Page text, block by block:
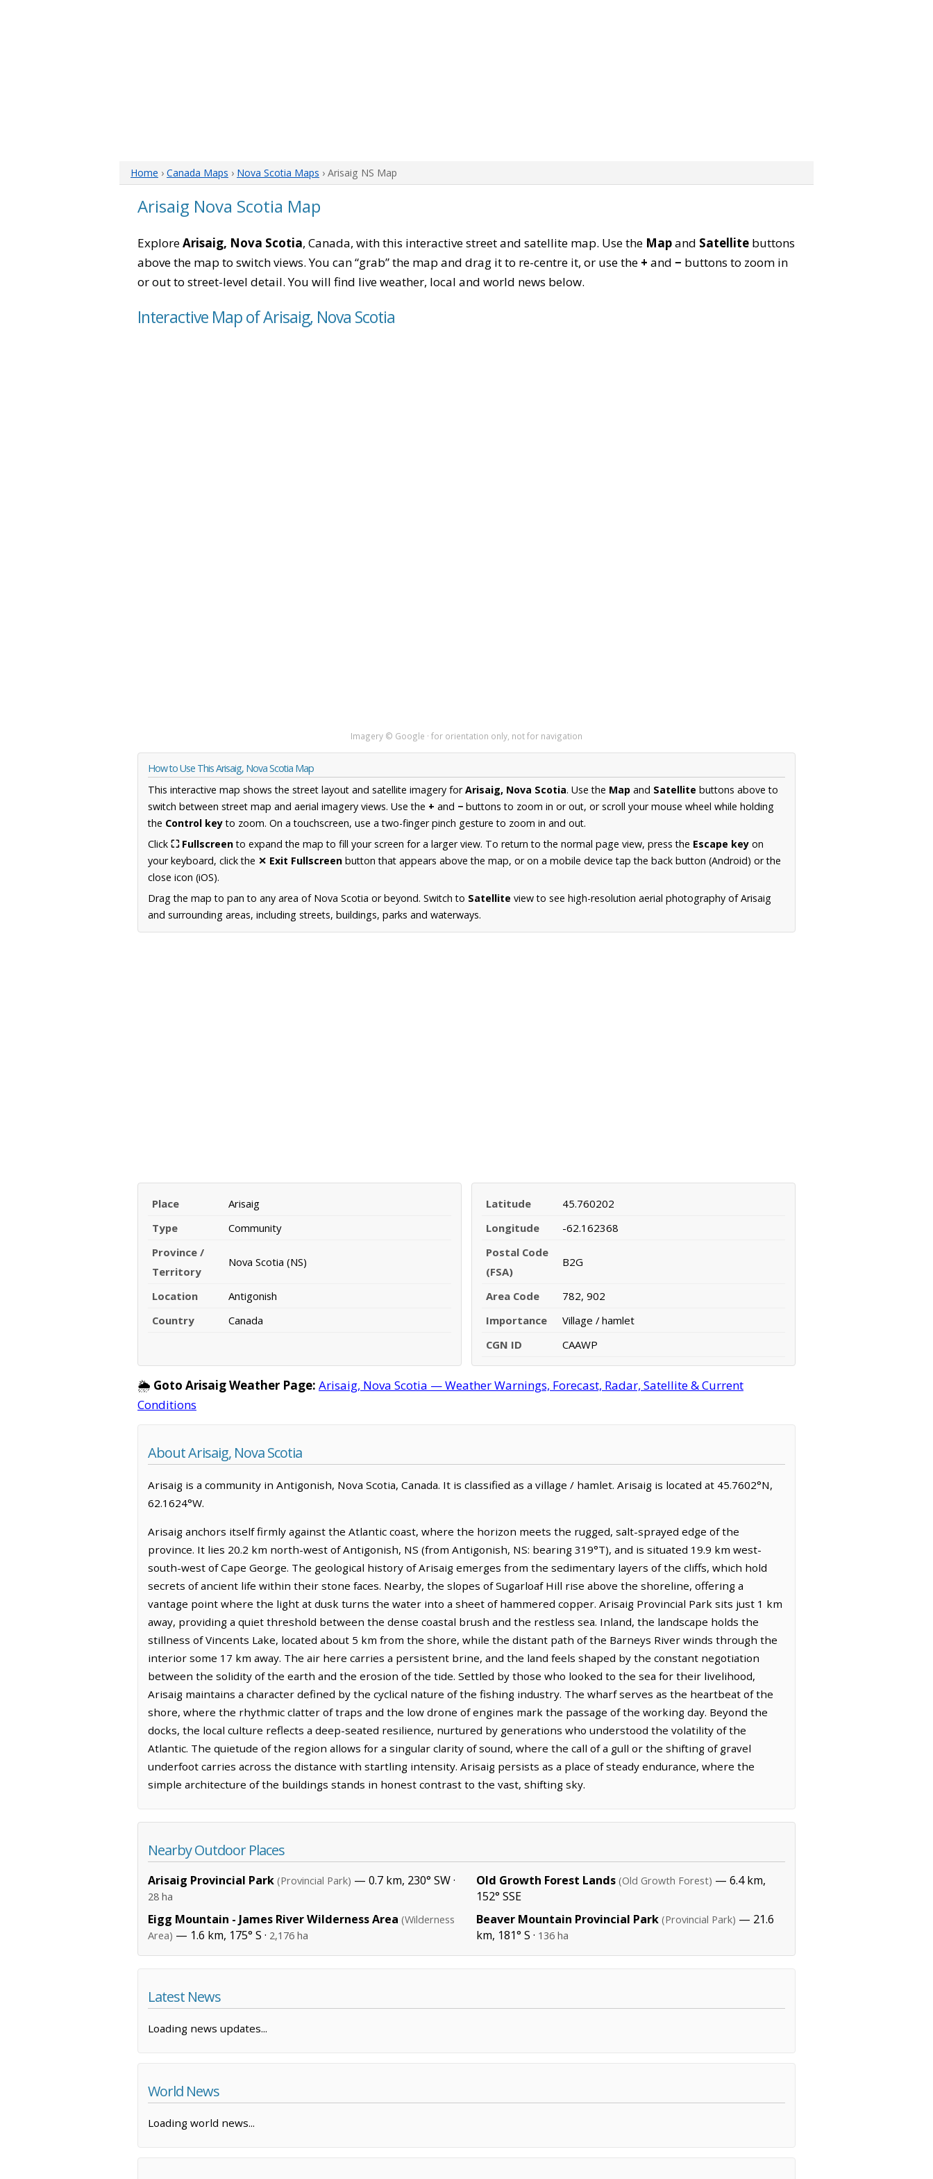
Home › Canada Maps › Nova Scotia Maps › Arisaig NS Map
Arisaig Nova Scotia Map
ExploreArisaig, Nova Scotia, Canada, with this interactive street and satellite map. Use the Mapand Satellite buttons
above the map to switch views. You can “grab” the map and drag it to re-centre it, or use the + and − buttons to zoom in
or out to street-level detail. You will find live weather, local and world news below.
Interactive Map of Arisaig, Nova Scotia
Imagery © Google · for orientation only, not for navigation
How to Use This Arisaig, Nova Scotia Map
This interactive map shows the street layout and satellite imagery forArisaig, Nova Scotia. Use the Map and Satellite buttons above to
switch between street map and aerial imagery views. Use the + and − buttons to zoom in or out, or scroll your mouse wheel while holding
the Control keyto zoom. On a touchscreen, use a two-finger pinch gesture to zoom in and out.
Click ⛶ Fullscreento expand the map to fill your screen for a larger view. To return to the normal page view, press the Escape key on
your keyboard, click the ✕ Exit Fullscreen button that appears above the map, or on a mobile device tap the back button (Android) or the
close icon (iOS).
Drag the map to pan to any area of Nova Scotia or beyond. Switch to Satellite view to see high-resolution aerial photography of Arisaig
and surrounding areas, including streets, buildings, parks and waterways.
Place
Arisaig
Type
Community
Province /
Territory
Nova Scotia (NS)
Location
Antigonish
Country
Canada
Latitude
45.760202
Longitude
-62.162368
Postal Code
(FSA)
B2G
Area Code
782, 902
Importance
Village / hamlet
CGN ID
CAAWP
🌦️ Goto Arisaig Weather Page: Arisaig, Nova Scotia — Weather Warnings, Forecast, Radar, Satellite & Current
Conditions
About Arisaig, Nova Scotia
Arisaig is a community in Antigonish, Nova Scotia, Canada. It is classified as a village / hamlet. Arisaig is located at 45.7602°N,
62.1624°W.
Arisaig anchors itself firmly against the Atlantic coast, where the horizon meets the rugged, salt-sprayed edge of the
province. It lies 20.2 km north-west of Antigonish, NS (from Antigonish, NS: bearing 319°T), and is situated 19.9 km west-
south-west of Cape George. The geological history of Arisaig emerges from the sedimentary layers of the cliffs, which hold
secrets of ancient life within their stone faces. Nearby, the slopes of Sugarloaf Hill rise above the shoreline, offering a
vantage point where the light at dusk turns the water into a sheet of hammered copper. Arisaig Provincial Park sits just 1 km
away, providing a quiet threshold between the dense coastal brush and the restless sea. Inland, the landscape holds the
stillness of Vincents Lake, located about 5 km from the shore, while the distant path of the Barneys River winds through the
interior some 17 km away. The air here carries a persistent brine, and the land feels shaped by the constant negotiation
between the solidity of the earth and the erosion of the tide. Settled by those who looked to the sea for their livelihood,
Arisaig maintains a character defined by the cyclical nature of the fishing industry. The wharf serves as the heartbeat of the
shore, where the rhythmic clatter of traps and the low drone of engines mark the passage of the working day. Beyond the
docks, the local culture reflects a deep-seated resilience, nurtured by generations who understood the volatility of the
Atlantic. The quietude of the region allows for a singular clarity of sound, where the call of a gull or the shifting of gravel
underfoot carries across the distance with startling intensity. Arisaig persists as a place of steady endurance, where the
simple architecture of the buildings stands in honest contrast to the vast, shifting sky.
Nearby Outdoor Places
Arisaig Provincial Park (Provincial Park) — 0.7 km, 230° SW ·
28 ha
Eigg Mountain - James River Wilderness Area (Wilderness
Area) — 1.6 km, 175° S · 2,176 ha
Old Growth Forest Lands (Old Growth Forest) — 6.4 km,
152° SSE
Beaver Mountain Provincial Park (Provincial Park) — 21.6
km, 181° S · 136 ha
Latest News
Loading news updates...
World News
Loading world news...